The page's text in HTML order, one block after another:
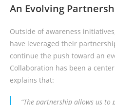
An Evolving
Outside of awareness
have leveraged their
continue the push toward an
Collaboration has been a
explains that:
“The partnership allows us